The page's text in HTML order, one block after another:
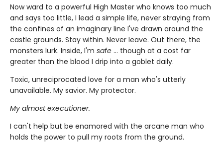
Now ward to a powerful High Master who knows too much
and says too little, I lead a simple life, never straying from
the confines of an imaginary line I've drawn around the
castle grounds. Stay within. Never leave. Out there, the
monsters lurk. Inside, I'm safe ... though at a cost far
greater than the blood I drip into a goblet daily.
Toxic, unreciprocated love for a man who's utterly
unavailable. My savior. My protector.
My almost executioner.
I can't help but be enamored with the arcane man who
holds the power to pull my roots from the ground.